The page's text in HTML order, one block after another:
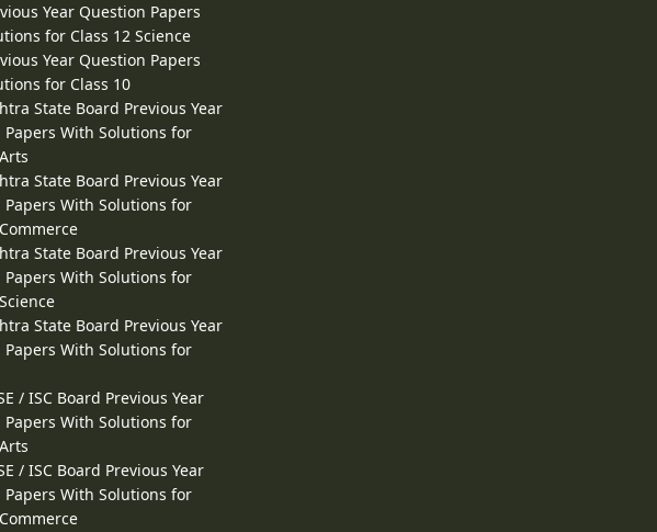
Year Question Papers
for Class 12 Science
Year Question Papers
for Class 10
State Board Previous Year
Papers With Solutions for
State Board Previous Year
Papers With Solutions for
State Board Previous Year
Papers With Solutions for
State Board Previous Year
Papers With Solutions for
/ ISC Board Previous Year
Papers With Solutions for
/ ISC Board Previous Year
Papers With Solutions for